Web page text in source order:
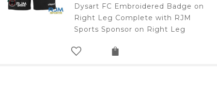
Dysart FC Embroidered Badge on
Right Leg Complete with RJM
Sports Sponsor on Right Leg